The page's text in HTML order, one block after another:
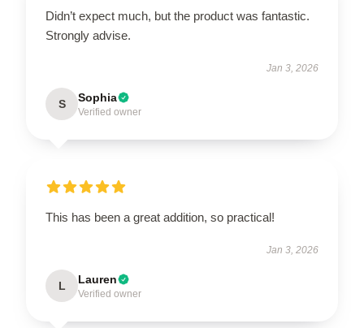
Didn’t expect much, but the product was fantastic.
Strongly advise.
Jan 3, 2026
S Sophia
Verified owner
This has been a great addition, so practical!
Jan 3, 2026
L Lauren
Verified owner